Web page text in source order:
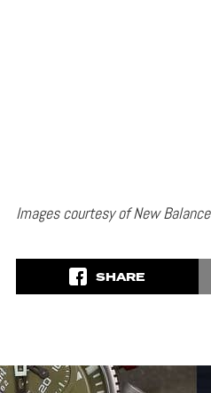
Images courtesy of New Balance
SHARE